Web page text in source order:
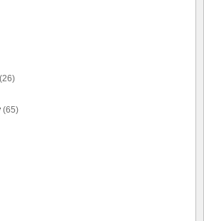
(26)
(65)